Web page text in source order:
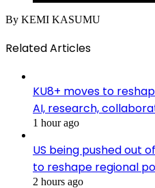
By KEMI KASUMU
Related Articles
KU8+ moves to
AI, research,
1 hour ago
US being pushed out
to reshape regional
2 hours ago